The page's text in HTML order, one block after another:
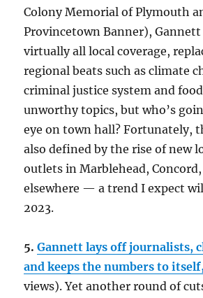
Colony Memorial of Plymouth
Provincetown Banner),
virtually all local coverage,
regional beats such as climate
criminal justice system and
unworthy topics, but who’s
eye on town hall? Fortunately,
also defined by the rise of new
outlets in Marblehead,
elsewhere — a trend I expect
2023.
5.Gannett lays off journalists,
and keeps the numbers to
views). Yet another round of